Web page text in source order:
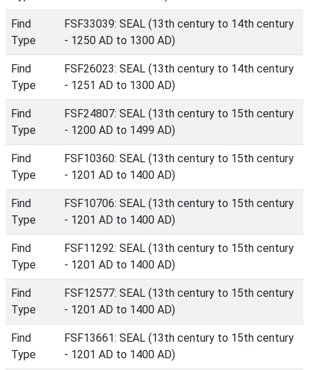
Find
Type
FSF33039: SEAL (13th century to 14th century
- 1250 AD to 1300 AD)
Find
Type
FSF26023: SEAL (13th century to 14th century
- 1251 AD to 1300 AD)
Find
Type
FSF24807: SEAL (13th century to 15th century
- 1200 AD to 1499 AD)
Find
Type
FSF10360: SEAL (13th century to 15th century
- 1201 AD to 1400 AD)
Find
Type
FSF10706: SEAL (13th century to 15th century
- 1201 AD to 1400 AD)
Find
Type
FSF11292: SEAL (13th century to 15th century
- 1201 AD to 1400 AD)
Find
Type
FSF12577: SEAL (13th century to 15th century
- 1201 AD to 1400 AD)
Find
Type
FSF13661: SEAL (13th century to 15th century
- 1201 AD to 1400 AD)